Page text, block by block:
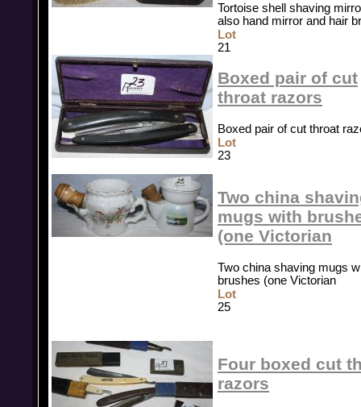
Tortoise shell shaving
also hand mirror and hair
Lot
21
Boxed pair of cut
throat razors
Boxed pair of cut throat
Lot
23
Two china
mugs with
(one Victorian
Two china shaving mugs
brushes (one Victorian
Lot
25
Four boxed cut
razors